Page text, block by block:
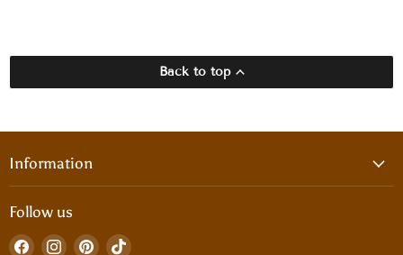
Back to top
Information
Follow us
Find Find Find Find